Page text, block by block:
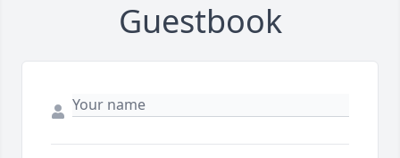
Guestbook